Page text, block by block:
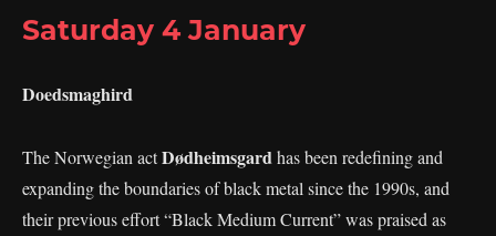
Saturday 4 January
Doedsmaghird
The Norwegian actDødheimsgard has been redefining and
expanding the boundaries of black metal since the 1990s, and
their previous effort “Black Medium Current” was praised as